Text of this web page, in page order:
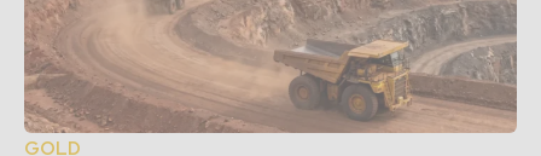
GOLD